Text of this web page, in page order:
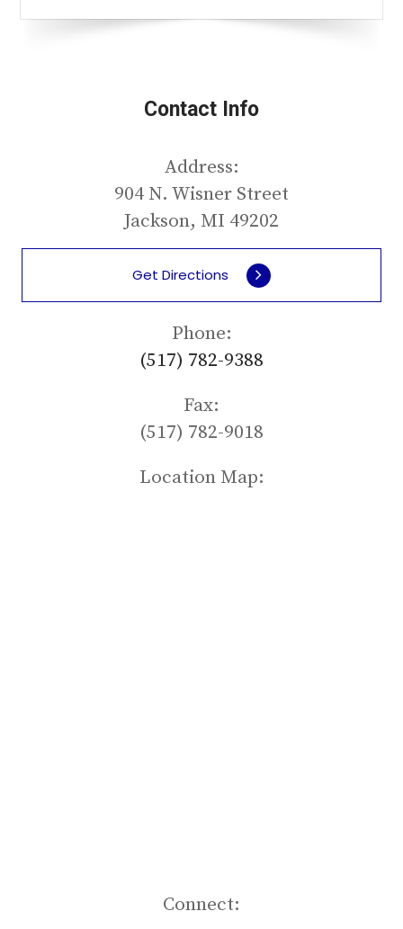
Contact Info
Address:
904 N. Wisner Street
Jackson, MI 49202
Get Directions
Phone:
(517) 782-9388
Fax:
(517) 782-9018
Location Map:
Connect: